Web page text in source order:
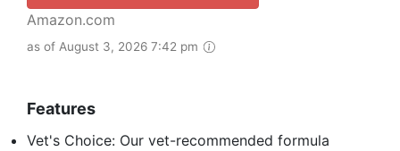
Amazon.com
as of August 3, 2026 7:42 pm
Features
Vet's Choice: Our vet-recommended formula